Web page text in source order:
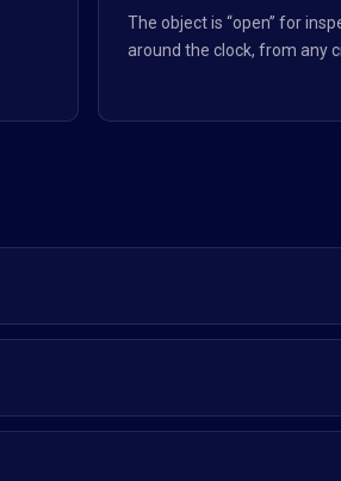
The object is “open” for
around the clock, from any